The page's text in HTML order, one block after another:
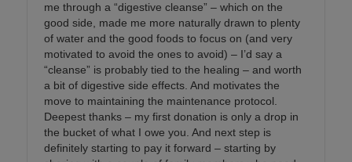
me through a “digestive cleanse” – which on the
good side, made me more naturally drawn to plenty
of water and the good foods to focus on (and very
motivated to avoid the ones to avoid) – I’d say a
“cleanse” is probably tied to the healing – and worth
a bit of digestive side effects. And motivates the
move to maintaining the maintenance protocol.
Deepest thanks – my first donation is only a drop in
the bucket of what I owe you. And next step is
definitely starting to pay it forward – starting by